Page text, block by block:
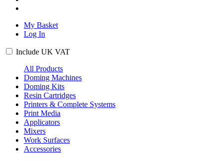
My Basket
Log In
Include UK VAT
All Products
Doming Machines
Doming Kits
Resin Cartridges
Printers & Complete Systems
Print Media
Applicators
Mixers
Work Surfaces
Accessories